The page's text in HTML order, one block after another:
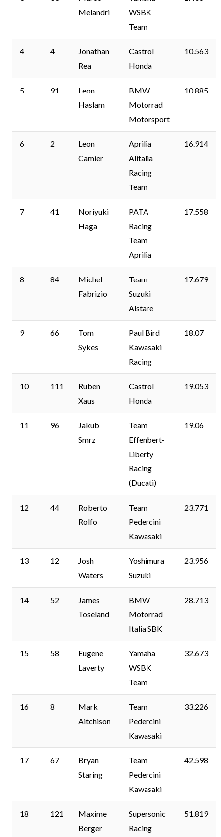
Melandri
WSBK
Team
4 4
Jonathan
Rea
Castrol
Honda
10.563
5 91
Leon
Haslam
BMW
Motorrad
Motorsport
10.885
6 2
Leon
Camier
Aprilia
Alitalia
Racing
Team
16.914
7 41
Noriyuki
Haga
PATA
Racing
Team
Aprilia
17.558
8 84
Michel
Fabrizio
Team
Suzuki
Alstare
17.679
9 66
Tom
Sykes
Paul Bird
Kawasaki
Racing
18.07
10 111
Ruben
Xaus
Castrol
Honda
19.053
11 96
Jakub
Smrz
Team
Effenbert-
Liberty
Racing
(Ducati)
19.06
12 44
Roberto
Rolfo
Team
Pedercini
Kawasaki
23.771
13 12
Josh
Waters
Yoshimura
Suzuki
23.956
14 52
James
Toseland
BMW
Motorrad
Italia SBK
28.713
15 58
Eugene
Laverty
Yamaha
WSBK
Team
32.673
16 8
Mark
Aitchison
Team
Pedercini
Kawasaki
33.226
17 67
Bryan
Staring
Team
Pedercini
Kawasaki
42.598
18 121
Maxime
Berger
Supersonic
Racing
51.819